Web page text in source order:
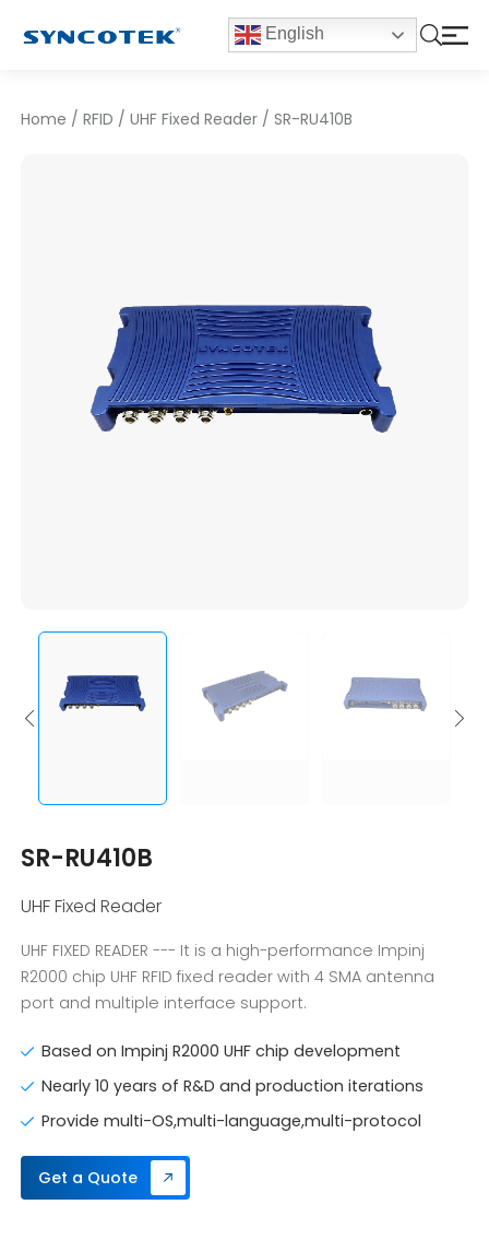
English
Home /RFID /UHF Fixed Reader /SR-RU410B
SR-RU410B
UHF Fixed Reader
UHF FIXED READER --- It is a high-performance Impinj
R2000 chip UHF RFID fixed reader with 4 SMA antenna
port and multiple interface support.
Based on Impinj R2000 UHF chip development
Nearly 10 years of R&D and production iterations
Provide multi-OS,multi-language,multi-protocol
Get a Quote